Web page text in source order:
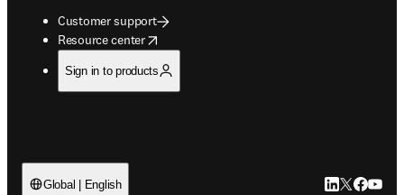
Customer support
Resource center
opens in new tab/window
Sign in to products
Global | English LinkedIn
Twitter